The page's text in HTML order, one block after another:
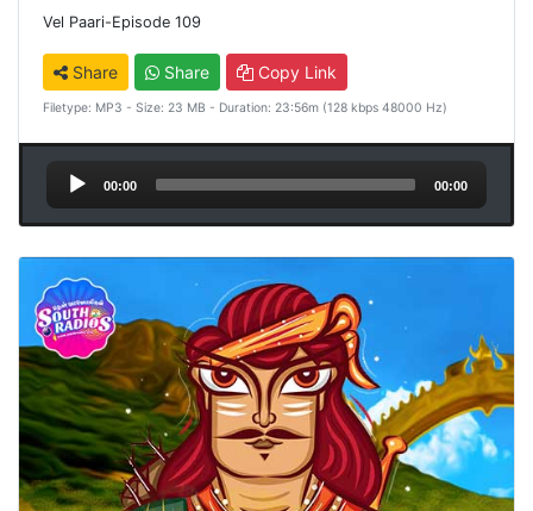
Vel Paari-Episode 109
Share Share Copy Link
Filetype: MP3 - Size: 23 MB - Duration: 23:56m (128 kbps 48000 Hz)
Audio
Player
00:00 00:00